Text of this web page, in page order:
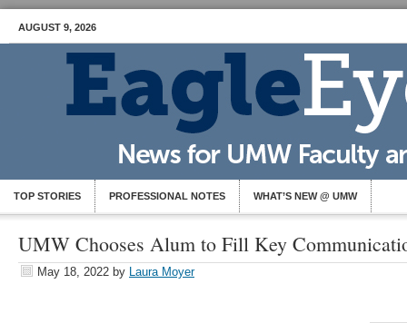
AUGUST 9, 2026
TOP STORIES PROFESSIONAL NOTES WHAT’S NEW @ UMW
UMW Chooses Alum to Fill Key
May 18, 2022 by Laura Moyer